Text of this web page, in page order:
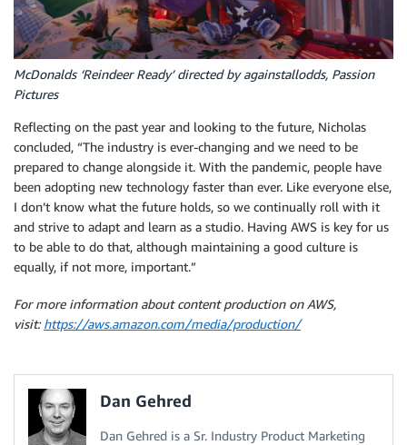
McDonalds ‘Reindeer Ready’ directed by againstallodds, Passion
Pictures
Reflecting on the past year and looking to the future, Nicholas
concluded, “The industry is ever-changing and we need to be
prepared to change alongside it. With the pandemic, people have
been adopting new technology faster than ever. Like everyone else,
I don’t know what the future holds, so we continually roll with it
and strive to adapt and learn as a studio. Having AWS is key for us
to be able to do that, although maintaining a good culture is
equally, if not more, important.”
For more information about content production on AWS,
visit:https://aws.amazon.com/media/production/
Dan Gehred
Dan Gehred is a Sr. Industry Product Marketing